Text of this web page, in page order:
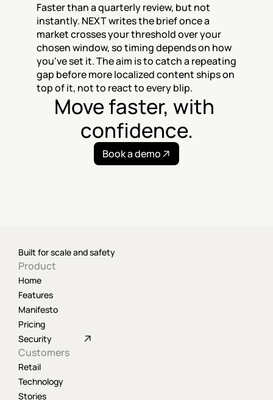
Faster than a quarterly review, but not
instantly. NEXT writes the brief once a
market crosses your threshold over your
chosen window, so timing depends on how
you've set it. The aim is to catch a repeating
gap before more localized content ships on
top of it, not to react to every blip.
Move faster, with
confidence.
Book a demo
Built for scale and safety
Product
Home
Features
Manifesto
Pricing
Security
Customers
Retail
Technology
Stories